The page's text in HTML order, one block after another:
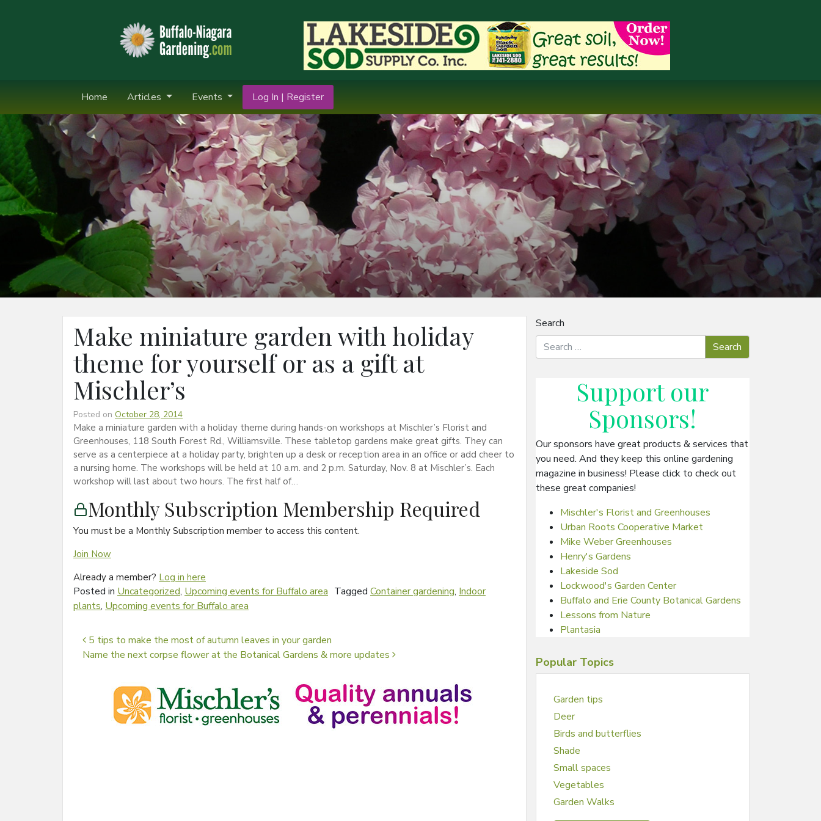
Home Articles Events Log In | Register
Make miniature garden with holiday
theme for yourself or as a gift at
Mischler’s
Posted on October 28, 2014
Make a miniature garden with a holiday theme during hands-on workshops at Mischler’s Florist and
Greenhouses, 118 South Forest Rd., Williamsville. These tabletop gardens make great gifts. They can
serve as a centerpiece at a holiday party, brighten up a desk or reception area in an office or add cheer to
a nursing home. The workshops will be held at 10 a.m. and 2 p.m. Saturday, Nov. 8 at Mischler’s. Each
workshop will last about two hours. The first half of…
Monthly Subscription Membership Required
You must be a Monthly Subscription member to access this content.
Join Now
Already a member? Log in here
Posted in Uncategorized, Upcoming events for Buffalo area Tagged Container gardening, Indoor
plants, Upcoming events for Buffalo area
Post navigation
5 tips to make the most of autumn leaves in your garden
Name the next corpse flower at the Botanical Gardens & more updates
Search
Support our
Sponsors!
Our sponsors have great products & services that
you need. And they keep this online gardening
magazine in business! Please click to check out
these great companies!
Mischler's Florist and Greenhouses
Urban Roots Cooperative Market
Mike Weber Greenhouses
Henry's Gardens
Lakeside Sod
Lockwood's Garden Center
Buffalo and Erie County Botanical Gardens
Lessons from Nature
Plantasia
Popular Topics
Garden tips
Deer
Birds and butterflies
Shade
Small spaces
Vegetables
Garden Walks